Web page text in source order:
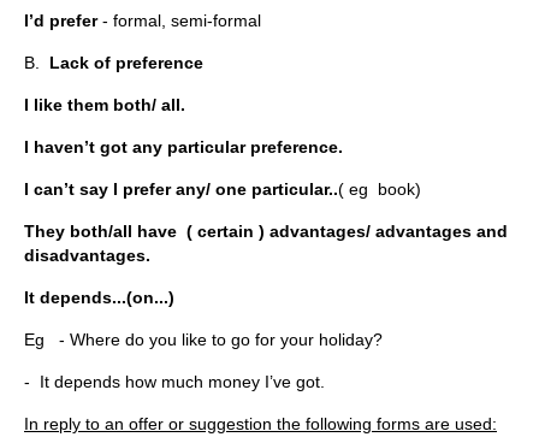
I’d prefer- formal, semi-formal
B. Lack of preference
I like them both/ all.
I haven’t got any particular preference.
I can’t say I prefer any/ one particular..( eg book)
They both/all have ( certain ) advantages/ advantages and
disadvantages.
It depends...(on...)
Eg - Where do you like to go for your holiday?
- It depends how much money I’ve got.
In reply to an offer or suggestion the following forms are used: